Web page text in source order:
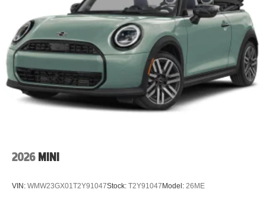
2026 MINI
VIN: WMW23GX01T2Y91047Stock: T2Y91047Model: 26ME